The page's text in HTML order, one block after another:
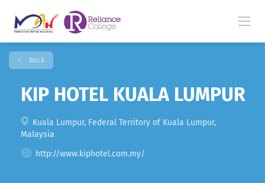
Back
KIP HOTEL KUALA LUMPUR
Kuala Lumpur, Federal Territory of Kuala Lumpur,
Malaysia
http://www.kiphotel.com.my/